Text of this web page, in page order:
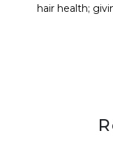
hair health;